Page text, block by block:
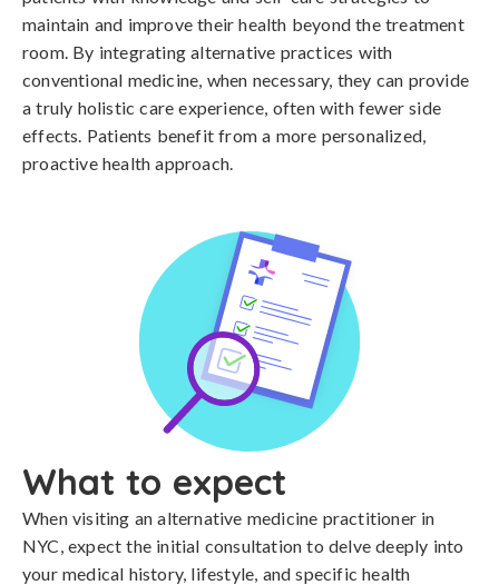
maintain and improve their health beyond the treatment
room. By integrating alternative practices with
conventional medicine, when necessary, they can provide
a truly holistic care experience, often with fewer side
effects. Patients benefit from a more personalized,
proactive health approach.
What to expect
When visiting an alternative medicine practitioner in
NYC, expect the initial consultation to delve deeply into
your medical history, lifestyle, and specific health